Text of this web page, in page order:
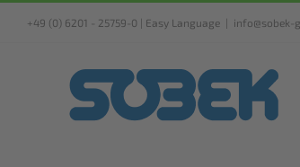
+49 (0) 6201 - 25759-0 | Easy Language info@sobek-